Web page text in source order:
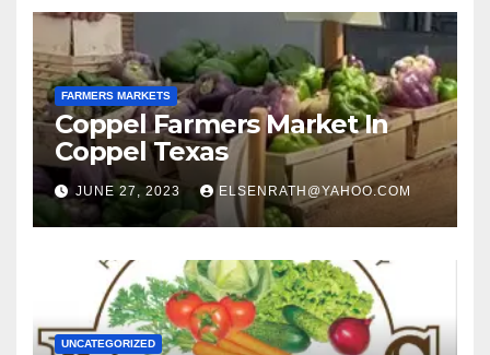
FARMERS MARKETS
Coppel Farmers Market In
Coppel Texas
JUNE 27, 2023 ELSENRATH@YAHOO.COM
UNCATEGORIZED